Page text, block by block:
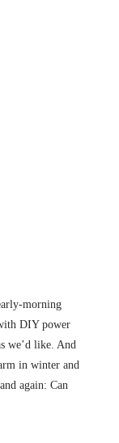
morning
DIY power
we’d like. And
in winter and
again: Can